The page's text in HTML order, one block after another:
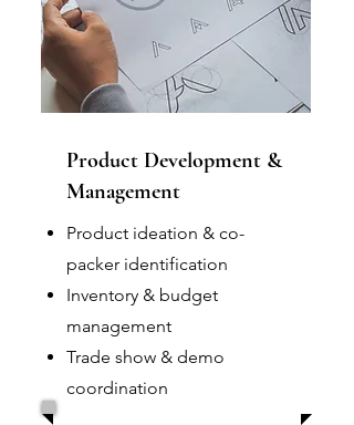
Product Development &
Management
Product ideation & co-
packer identification
Inventory & budget
management
Trade show & demo
coordination